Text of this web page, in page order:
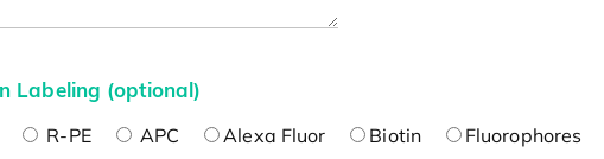
Labeling (optional)
R-PE APC Alexa Fluor Biotin Fluorophores